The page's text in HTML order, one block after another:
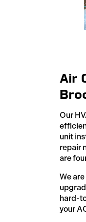
Air
Our
unit
repair
are
We
hard-
your